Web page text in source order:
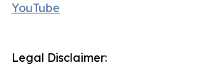
YouTube
Legal Disclaimer: